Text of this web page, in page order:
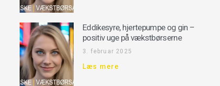
Eddikesyre, hjertepumpe og gin –
positiv uge på vækstbørserne
3. februar 2025
Læs mere